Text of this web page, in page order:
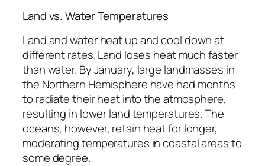
Land vs. Water Temperatures
Land and water heat up and cool down at
different rates. Land loses heat much faster
than water. By January, large landmasses in
the Northern Hemisphere have had months
to radiate their heat into the atmosphere,
resulting in lower land temperatures. The
oceans, however, retain heat for longer,
moderating temperatures in coastal areas to
some degree.